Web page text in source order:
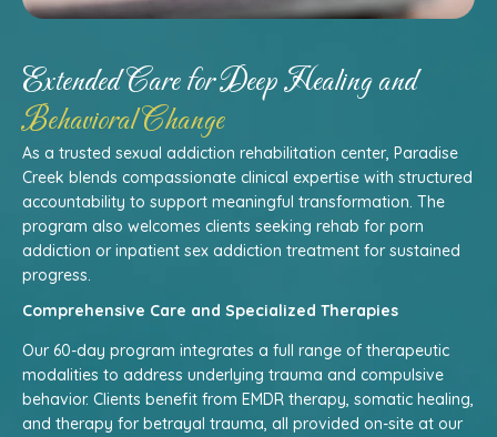
Extended Care for Deep Healing and
Behavioral Change
As a trusted sexual addiction rehabilitation center, Paradise
Creek blends compassionate clinical expertise with structured
accountability to support meaningful transformation. The
program also welcomes clients seeking rehab for porn
addiction or inpatient sex addiction treatment for sustained
progress.
Comprehensive Care and Specialized Therapies
Our 60-day program integrates a full range of therapeutic
modalities to address underlying trauma and compulsive
behavior. Clients benefit from EMDR therapy, somatic healing,
and therapy for betrayal trauma, all provided on-site at our